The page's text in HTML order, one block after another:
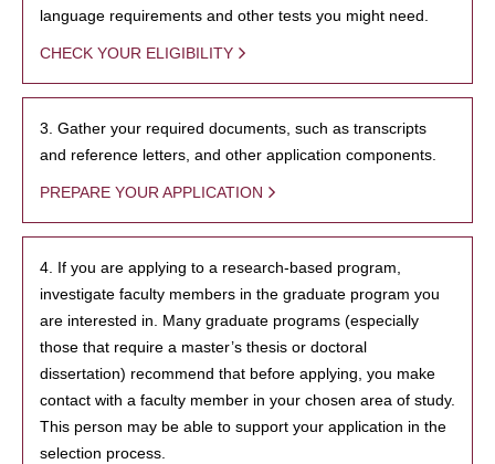
language requirements and other tests you might need.
CHECK YOUR ELIGIBILITY
3. Gather your required documents, such as transcripts
and reference letters, and other application components.
PREPARE YOUR APPLICATION
4. If you are applying to a research-based program,
investigate faculty members in the graduate program you
are interested in. Many graduate programs (especially
those that require a master’s thesis or doctoral
dissertation) recommend that before applying, you make
contact with a faculty member in your chosen area of study.
This person may be able to support your application in the
selection process.